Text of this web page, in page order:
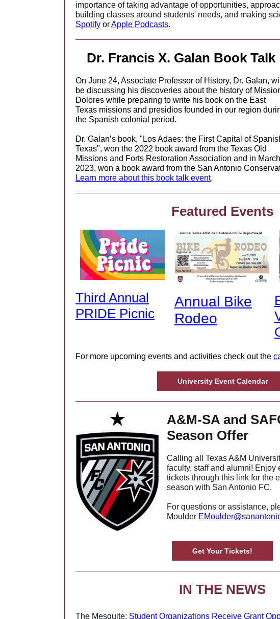
importance of taking advantage of opportunities,
building classes around students' needs, and making
Spotify orApple Podcasts.
Dr. Francis X. Galan Book Talk
On June 24, Associate Professor of History, Dr. Galan, will
be discussing his discoveries about the history of
Dolores while preparing to write his book on the East
Texas missions and presidios founded in our region
the Spanish colonial period.
Dr. Galan’s book, "Los Adaes: the First Capital of
Texas", won the 2022 book award from the Texas Old
Missions and Forts Restoration Association and in March
2023, won a book award from the San Antonio
Learn more about this book talk event.
Featured Events
Third Annual
PRIDE Picnic
Annual Bike
Rodeo
For more upcoming events and activities check out the
University Event Calendar
A&M-SA and
Season Offer
Calling all Texas A&M
faculty, staff and alumni! Enjoy
tickets through this link for the
season with San Antonio FC.
For questions or assistance,
Moulder
Get Your Tickets!
IN THE NEWS
The Mesquite: Student Organizations Receive Grant